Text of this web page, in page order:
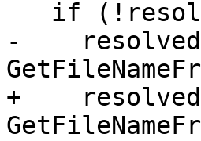
-
+